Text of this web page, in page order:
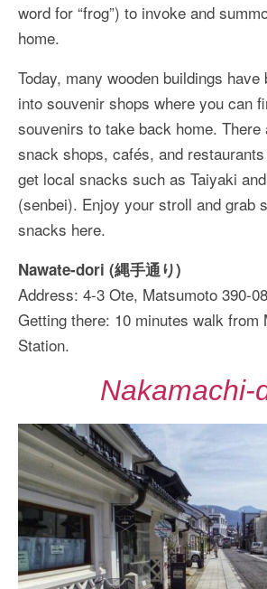
word for “frog”) to invoke and
home.
Today, many wooden buildings
into souvenir shops where you can
souvenirs to take back home. There
snack shops, cafés, and
get local snacks such as Taiyaki
(senbei). Enjoy your stroll and grab
snacks here.
Nawate-dori (縄手通り)
Address: 4-3 Ote, Matsumoto 390-
Getting there: 10 minutes walk from
Station.
Nakamachi-